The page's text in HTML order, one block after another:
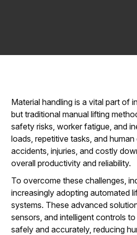
Material handling is a vital part of
but traditional manual lifting
safety risks, worker fatigue, and
loads, repetitive tasks, and
accidents, injuries, and costly
overall productivity and reliability.
To overcome these challenges,
increasingly adopting automated
systems. These advanced
sensors, and intelligent controls
safely and accurately, reducing